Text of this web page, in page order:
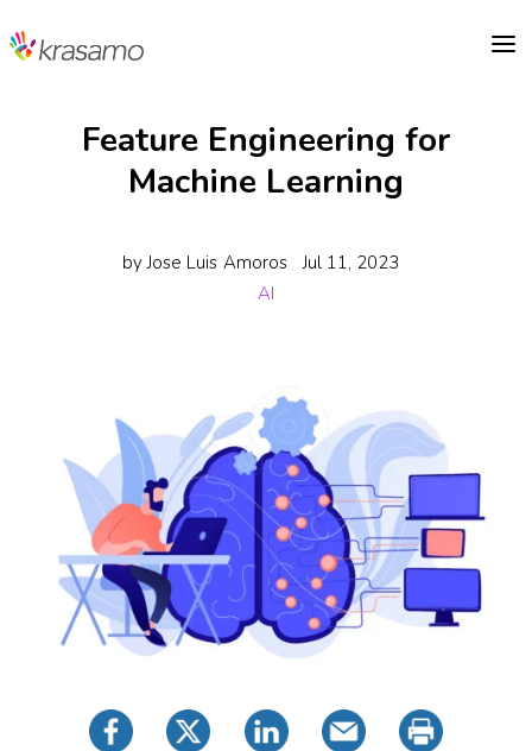
a
Feature Engineering for
Machine Learning
byJose Luis Amoros
Jul 11, 2023
AI